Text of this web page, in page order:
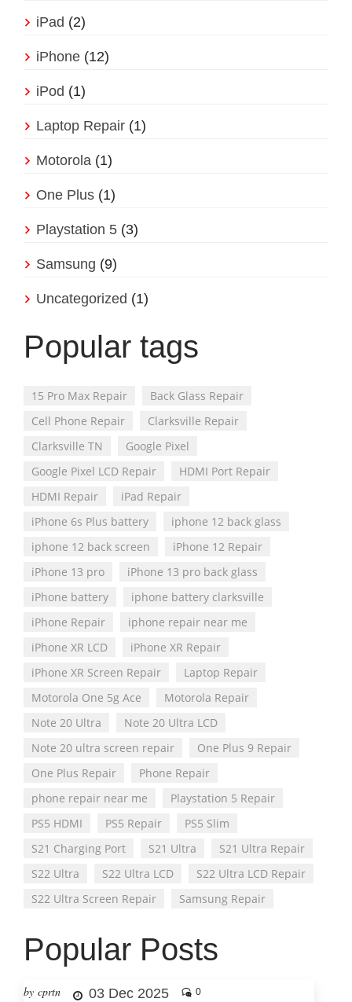
iPad (2)
iPhone (12)
iPod (1)
Laptop Repair (1)
Motorola (1)
One Plus (1)
Playstation 5 (3)
Samsung (9)
Uncategorized (1)
Popular tags
15 Pro Max Repair
Back Glass Repair
Cell Phone Repair
Clarksville Repair
Clarksville TN
Google Pixel
Google Pixel LCD Repair
HDMI Port Repair
HDMI Repair
iPad Repair
iPhone 6s Plus battery
iphone 12 back glass
iphone 12 back screen
iPhone 12 Repair
iPhone 13 pro
iPhone 13 pro back glass
iPhone battery
iphone battery clarksville
iPhone Repair
iphone repair near me
iPhone XR LCD
iPhone XR Repair
iPhone XR Screen Repair
Laptop Repair
Motorola One 5g Ace
Motorola Repair
Note 20 Ultra
Note 20 Ultra LCD
Note 20 ultra screen repair
One Plus 9 Repair
One Plus Repair
Phone Repair
phone repair near me
Playstation 5 Repair
PS5 HDMI
PS5 Repair
PS5 Slim
S21 Charging Port
S21 Ultra
S21 Ultra Repair
S22 Ultra
S22 Ultra LCD
S22 Ultra LCD Repair
S22 Ultra Screen Repair
Samsung Repair
Popular Posts
by cprtn 03 Dec 2025 0